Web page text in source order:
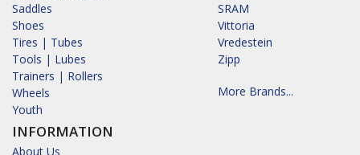
Saddles
Shoes
Tires | Tubes
Tools | Lubes
Trainers | Rollers
Wheels
Youth
INFORMATION
About Us
SRAM
Vittoria
Vredestein
Zipp
More Brands...